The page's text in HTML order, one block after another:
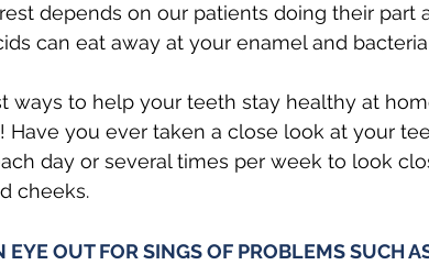
depends on our patients doing their part
can eat away at your enamel and
ways to help your teeth stay healthy at
you ever taken a close look at your
day or several times per week to look
cheeks.
EYE OUT FOR SINGS OF PROBLEMS SUCH